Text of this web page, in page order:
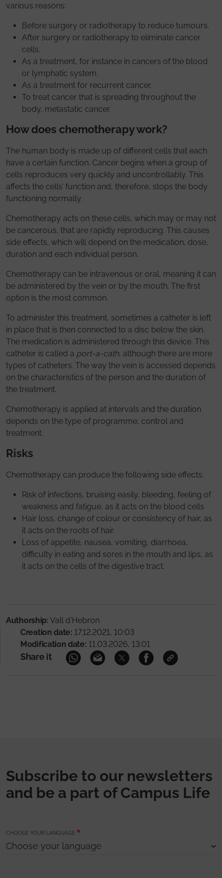
various reasons:
Before surgery or radiotherapy to reduce tumours.
After surgery or radiotherapy to eliminate cancer
cells.
As a treatment, for instance in cancers of the blood
or lymphatic system.
As a treatment for recurrent cancer.
To treat cancer that is spreading throughout the
body, metastatic cancer.
How does chemotherapy work?
The human body is made up of different cells that each
have a certain function. Cancer begins when a group of
cells reproduces very quickly and uncontrollably. This
affects the cells’ function and, therefore, stops the body
functioning normally.
Chemotherapy acts on these cells, which may or may not
be cancerous, that are rapidly reproducing. This causes
side effects, which will depend on the medication, dose,
duration and each individual person.
Chemotherapy can be intravenous or oral, meaning it can
be administered by the vein or by the mouth. The first
option is the most common.
To administer this treatment, sometimes a catheter is left
in place that is then connected to a disc below the skin.
The medication is administered through this device. This
catheter is called a port-a-cath, although there are more
types of catheters. The way the vein is accessed depends
on the characteristics of the person and the duration of
the treatment.
Chemotherapy is applied at intervals and the duration
depends on the type of programme, control and
treatment.
Risks
Chemotherapy can produce the following side effects:
Risk of infections, bruising easily, bleeding, feeling of
weakness and fatigue, as it acts on the blood cells
Hair loss, change of colour or consistency of hair, as
it acts on the roots of hair.
Loss of appetite, nausea, vomiting, diarrhoea,
difficulty in eating and sores in the mouth and lips, as
it acts on the cells of the digestive tract.
Authorship: Vall d'Hebron
Creation date: 17.12.2021, 10:03
Modification date: 11.03.2026, 13:01
Share it
Subscribe to our newsletters
and be a part of Campus Life
CHOOSE YOUR LANGUAGE